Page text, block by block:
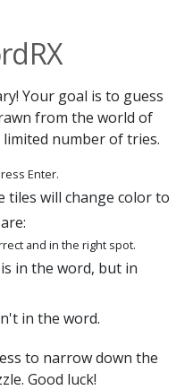
Your goal is to guess
from the world of
number of tries.
Enter.
tiles will change color to
and in the right spot.
in the word, but in
in the word.
to narrow down the
Good luck!